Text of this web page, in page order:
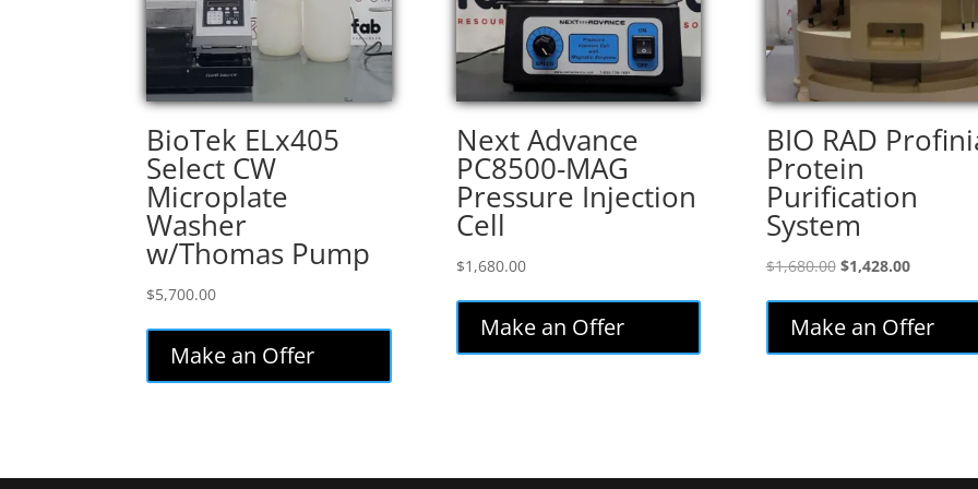
BioTek ELx405
Select CW
Microplate
Washer
w/Thomas Pump
$5,700.00
Make an Offer
Next Advance
PC8500-MAG
Pressure Injection
Cell
$1,680.00
Make an Offer
BIO RAD
Protein
Purification
System
$1,680.00 Original
$1,680.00.
$1,428.00Current
is:
Make an Offer